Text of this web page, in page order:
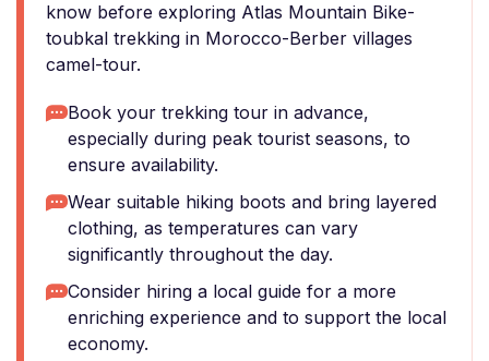
know before exploring Atlas Mountain Bike-
toubkal trekking in Morocco-Berber villages
camel-tour.
Book your trekking tour in advance,
especially during peak tourist seasons, to
ensure availability.
Wear suitable hiking boots and bring layered
clothing, as temperatures can vary
significantly throughout the day.
Consider hiring a local guide for a more
enriching experience and to support the local
economy.